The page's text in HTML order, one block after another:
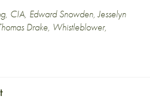
, CIA, Edward Snowden,Jesselyn
Drake, Whistleblower,